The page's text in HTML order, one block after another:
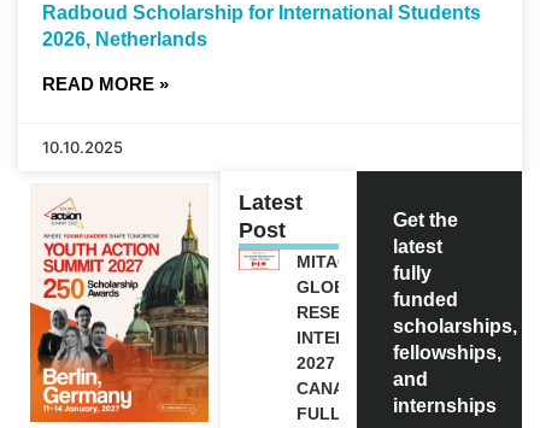
Radboud Scholarship for International Students
2026, Netherlands
READ MORE »
10.10.2025
Latest
Post
MITACS
GLOBALINK
RESEARCH
INTERNSHIP
2027 IN
CANADA |
FULLY
Get the
latest
fully
funded
scholarships,
fellowships,
and
internships